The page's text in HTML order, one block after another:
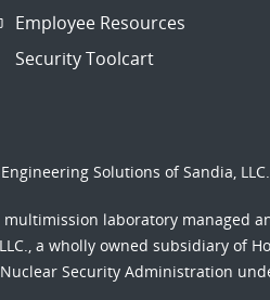
Employee Resources
Security Toolcart
Solutions of Sandia, LLC.
multimission laboratory managed
a wholly owned subsidiary of
Security Administration